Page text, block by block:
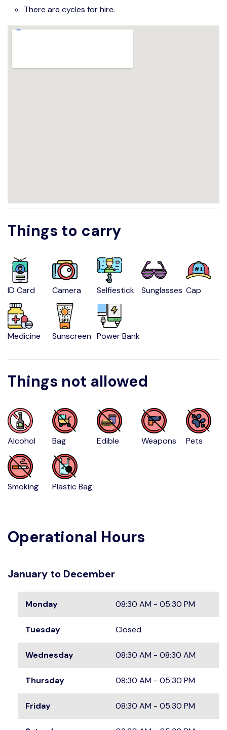
There are cycles for hire.
Things to carry
ID Card Camera Selfiestick Sunglasses Cap
Medicine Sunscreen Power Bank
Things not allowed
Alcohol Bag Edible Weapons Pets
Smoking Plastic Bag
Operational Hours
January to December
Monday 08:30 AM - 05:30 PM
Tuesday Closed
Wednesday 08:30 AM - 08:30 AM
Thursday 08:30 AM - 05:30 PM
Friday 08:30 AM - 05:30 PM